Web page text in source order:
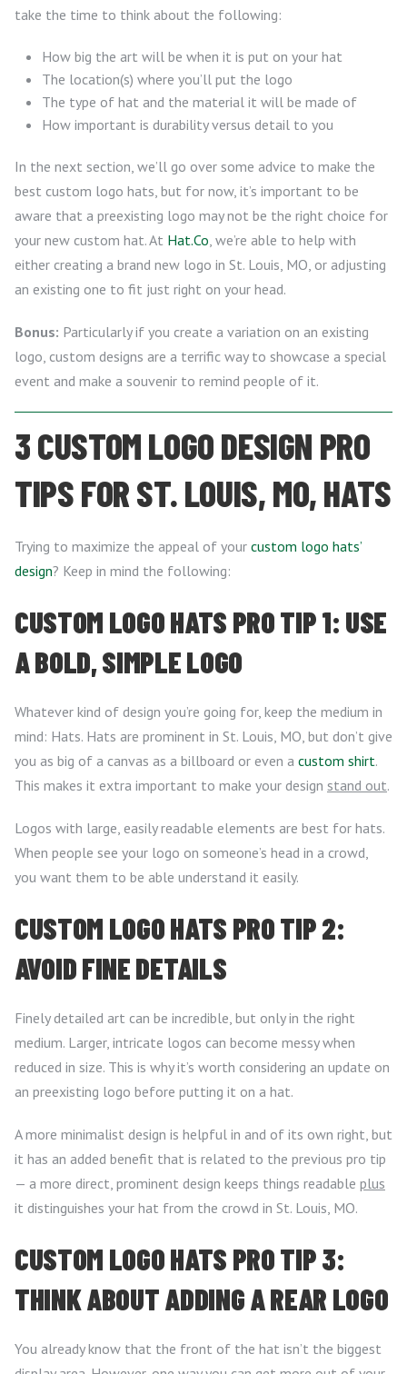
take the time to think about the following:
How big the art will be when it is put on your hat
The location(s) where you’ll put the logo
The type of hat and the material it will be made of
How important is durability versus detail to you
In the next section, we’ll go over some advice to make the
best custom logo hats, but for now, it’s important to be
aware that a preexisting logo may not be the right choice for
your new custom hat. At Hat.Co, we’re able to help with
either creating a brand new logo in St. Louis, MO, or adjusting
an existing one to fit just right on your head.
Bonus: Particularly if you create a variation on an existing
logo, custom designs are a terrific way to showcase a special
event and make a souvenir to remind people of it.
3 CUSTOM LOGO DESIGN PRO
TIPS FOR ST. LOUIS, MO, HATS
Trying to maximize the appeal of your custom logo hats’
design? Keep in mind the following:
CUSTOM LOGO HATS PRO TIP 1: USE
A BOLD, SIMPLE LOGO
Whatever kind of design you’re going for, keep the medium in
mind: Hats. Hats are prominent in St. Louis, MO, but don’t give
you as big of a canvas as a billboard or even a custom shirt.
This makes it extra important to make your design stand out.
Logos with large, easily readable elements are best for hats.
When people see your logo on someone’s head in a crowd,
you want them to be able understand it easily.
CUSTOM LOGO HATS PRO TIP 2:
AVOID FINE DETAILS
Finely detailed art can be incredible, but only in the right
medium. Larger, intricate logos can become messy when
reduced in size. This is why it’s worth considering an update on
an preexisting logo before putting it on a hat.
A more minimalist design is helpful in and of its own right, but
it has an added benefit that is related to the previous pro tip
— a more direct, prominent design keeps things readable plus
it distinguishes your hat from the crowd in St. Louis, MO.
CUSTOM LOGO HATS PRO TIP 3:
THINK ABOUT ADDING A REAR LOGO
You already know that the front of the hat isn’t the biggest